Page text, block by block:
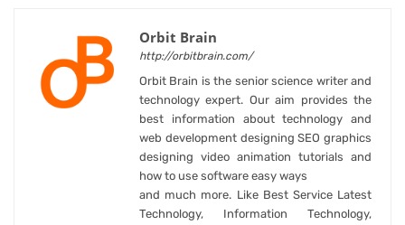
Orbit Brain
http://orbitbrain.com/
Orbit Brain is the senior science writer and
technology expert. Our aim provides the
best information about technology and
web development designing SEO graphics
designing video animation tutorials and
how to use software easy ways
and much more. Like Best Service Latest
Technology, Information Technology,